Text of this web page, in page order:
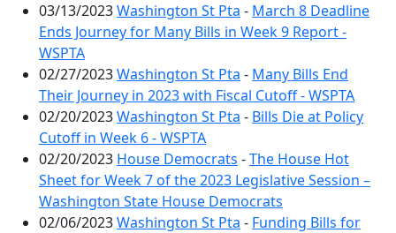
03/13/2023Washington St Pta - March 8 Deadline
Ends Journey for Many Bills in Week 9 Report -
WSPTA
02/27/2023Washington St Pta - Many Bills End
Their Journey in 2023 with Fiscal Cutoff - WSPTA
02/20/2023Washington St Pta - Bills Die at Policy
Cutoff in Week 6 - WSPTA
02/20/2023 House Democrats -The House Hot
Sheet for Week 7 of the 2023 Legislative Session –
Washington State House Democrats
02/06/2023Washington St Pta - Funding Bills for